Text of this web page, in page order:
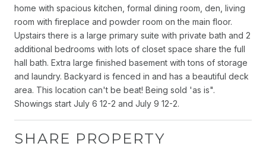
home with spacious kitchen, formal dining room, den, living
room with fireplace and powder room on the main floor.
Upstairs there is a large primary suite with private bath and 2
additional bedrooms with lots of closet space share the full
hall bath. Extra large finished basement with tons of storage
and laundry. Backyard is fenced in and has a beautiful deck
area. This location can't be beat! Being sold 'as is".
Showings start July 6 12-2 and July 9 12-2.
SHARE PROPERTY